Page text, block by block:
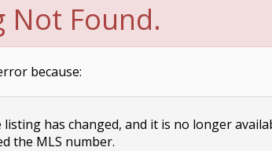
Not Found.
because:
has changed, and it is no longer
the MLS number.